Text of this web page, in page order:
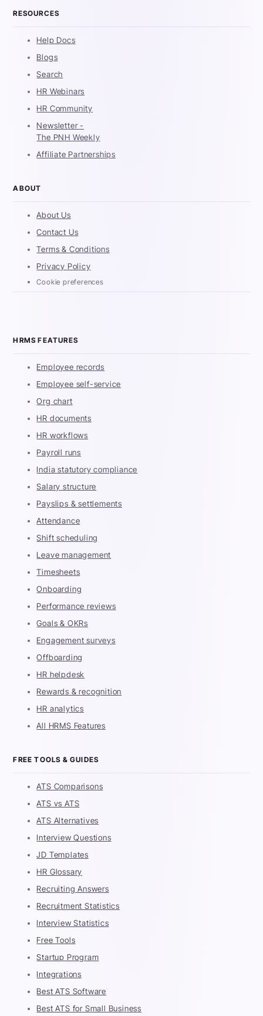
RESOURCES
Help Docs
Blogs
Search
HR Webinars
HR Community
Newsletter -
The PNH Weekly
Affiliate Partnerships
ABOUT
About Us
Contact Us
Terms & Conditions
Privacy Policy
Cookie preferences
HRMS FEATURES
Employee records
Employee self-service
Org chart
HR documents
HR workflows
Payroll runs
India statutory compliance
Salary structure
Payslips & settlements
Attendance
Shift scheduling
Leave management
Timesheets
Onboarding
Performance reviews
Goals & OKRs
Engagement surveys
Offboarding
HR helpdesk
Rewards & recognition
HR analytics
All HRMS Features
FREE TOOLS & GUIDES
ATS Comparisons
ATS vs ATS
ATS Alternatives
Interview Questions
JD Templates
HR Glossary
Recruiting Answers
Recruitment Statistics
Interview Statistics
Free Tools
Startup Program
Integrations
Best ATS Software
Best ATS for Small Business